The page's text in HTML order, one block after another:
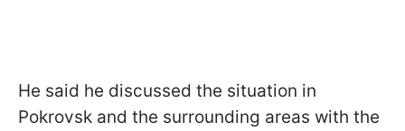
He said he discussed the situation in
Pokrovsk and the surrounding areas with the